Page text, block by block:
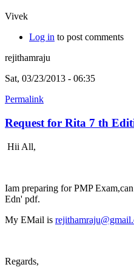
Vivek
Log in to post comments
rejithamraju
Sat, 03/23/2013 - 06:35
Permalink
Request for Rita 7 th
Hii All,
Iam preparing for PMP
Edn' pdf.
My EMail is
Regards,